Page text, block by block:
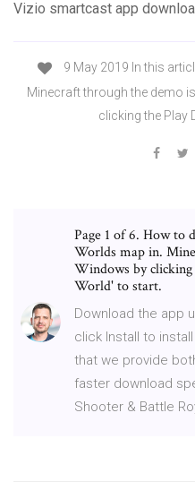
Vizio smartcast app
9 May 2019 In this
Minecraft through the demo
clicking the Play
Page 1 of 6. How to
Worlds map in.
Windows by
World' to start.
Download the app
click Install to
that we provide
faster download
Shooter & Battle